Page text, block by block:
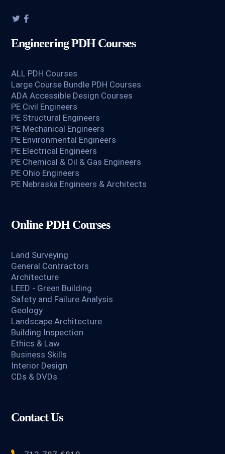
Engineering PDH Courses
ALL PDH Courses
Large Course Bundle PDH Courses
ADA Accessible Design Courses
PE Civil Engineers
PE Structural Engineers
PE Mechanical Engineers
PE Environmental Engineers
PE Electrical Engineers
PE Chemical & Oil & Gas Engineers
PE Ohio Engineers
PE Nebraska Engineers & Architects
Online PDH Courses
Land Surveying
General Contractors
Architecture
LEED - Green Building
Safety and Failure Analysis
Geology
Landscape Architecture
Building Inspection
Ethics & Law
Business Skills
Interior Design
CDs & DVDs
Contact Us